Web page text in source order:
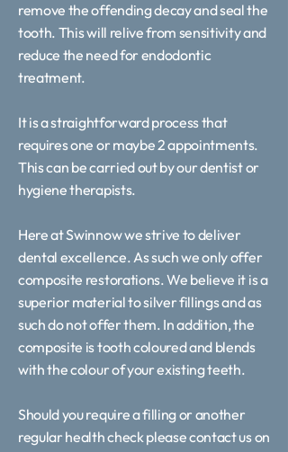
remove the offending decay and seal the
tooth. This will relive from sensitivity and
reduce the need for endodontic
treatment.
It is a straightforward process that
requires one or maybe 2 appointments.
This can be carried out by our dentist or
hygiene therapists.
Here at Swinnow we strive to deliver
dental excellence. As such we only offer
composite restorations. We believe it is a
superior material to silver fillings and as
such do not offer them. In addition, the
composite is tooth coloured and blends
with the colour of your existing teeth.
Should you require a filling or another
regular health check please contact us on